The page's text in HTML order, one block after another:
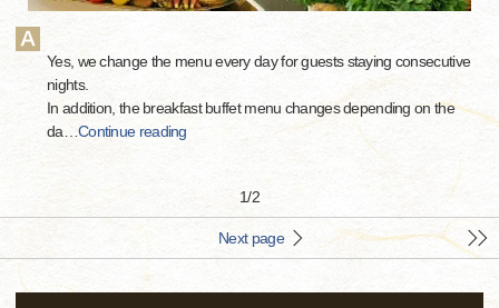
Yes, we change the menu every day for guests staying consecutive
nights.
In addition, the breakfast buffet menu changes depending on the
da … Continue reading
1/2
Next page